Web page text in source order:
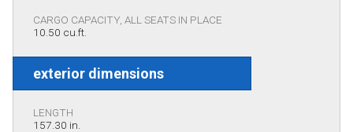
CARGO CAPACITY, ALL SEATS IN PLACE
10.50 cu.ft.
exterior dimensions
LENGTH
157.30 in.